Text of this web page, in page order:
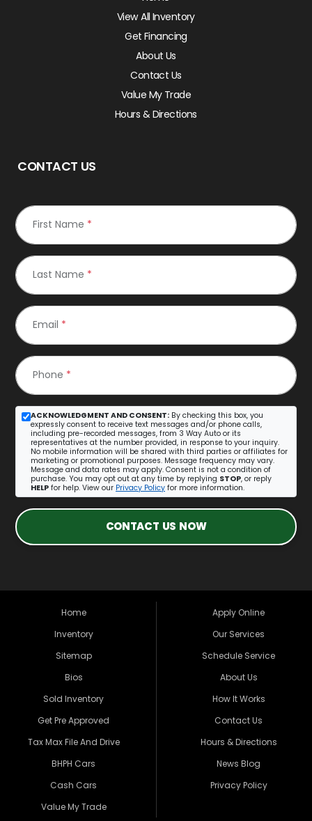
View All Inventory
Get Financing
About Us
Contact Us
Value My Trade
Hours & Directions
CONTACT US
First Name *
Last Name *
Email *
Phone *
ACKNOWLEDGMENT AND CONSENT: By checking this box, you
expressly consent to receive text messages and/or phone calls,
including pre-recorded messages, from 3 Way Auto or its
representatives at the number provided, in response to your inquiry.
No mobile information will be shared with third parties or affiliates for
marketing or promotional purposes. Message frequency may vary.
Message and data rates may apply. Consent is not a condition of
purchase. You may opt out at any time by replying STOP, or reply
HELP for help. View our Privacy Policy for more information.
CONTACT US NOW
Home
Inventory
Sitemap
Bios
Sold Inventory
Get Pre Approved
Tax Max File And Drive
BHPH Cars
Cash Cars
Value My Trade
Apply Online
Our Services
Schedule Service
About Us
How It Works
Contact Us
Hours & Directions
News Blog
Privacy Policy